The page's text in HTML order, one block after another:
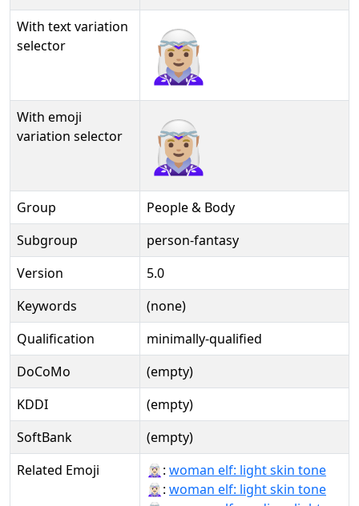
With text variation
selector
🧝🏼‍♀︎
With emoji
variation selector
🧝🏼‍♀️
Group
People & Body
Subgroup
person-fantasy
Version
5.0
Keywords
(none)
Qualification
minimally-qualified
DoCoMo
(empty)
KDDI
(empty)
SoftBank
(empty)
Related Emoji
🧝🏻‍♀: woman elf: light skin tone
🧝🏻‍♀️: woman elf: light skin tone